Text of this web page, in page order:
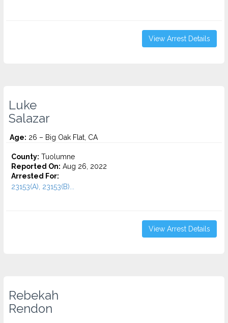
View Arrest Details
Luke
Salazar
Age: 26 – Big Oak Flat, CA
County: Tuolumne
Reported On: Aug 26, 2022
Arrested For:
23153(A), 23153(B)...
View Arrest Details
Rebekah
Rendon